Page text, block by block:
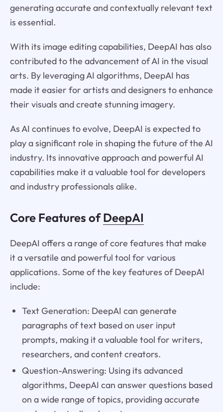
generating accurate and contextually relevant text
is essential.
With its image editing capabilities, DeepAI has also
contributed to the advancement of AI in the visual
arts. By leveraging AI algorithms, DeepAI has
made it easier for artists and designers to enhance
their visuals and create stunning imagery.
As AI continues to evolve, DeepAI is expected to
play a significant role in shaping the future of the AI
industry. Its innovative approach and powerful AI
capabilities make it a valuable tool for developers
and industry professionals alike.
Core Features ofDeepAI
DeepAI offers a range of core features that make
it a versatile and powerful tool for various
applications. Some of the key features of DeepAI
include:
Text Generation: DeepAI can generate
paragraphs of text based on user input
prompts, making it a valuable tool for writers,
researchers, and content creators.
Question-Answering: Using its advanced
algorithms, DeepAI can answer questions based
on a wide range of topics, providing accurate